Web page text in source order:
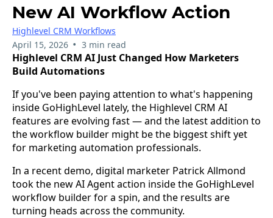
New AI Workflow Action
Highlevel CRM Workflows
April 15, 2026 • 3 min read
Highlevel CRM AI Just Changed How Marketers
Build Automations
If you've been paying attention to what's happening
inside GoHighLevel lately, the Highlevel CRM AI
features are evolving fast — and the latest addition to
the workflow builder might be the biggest shift yet
for marketing automation professionals.
In a recent demo, digital marketer Patrick Allmond
took the new AI Agent action inside the GoHighLevel
workflow builder for a spin, and the results are
turning heads across the community.